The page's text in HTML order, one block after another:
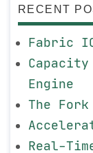
RECENT
Fabric
Engine
The
Real-